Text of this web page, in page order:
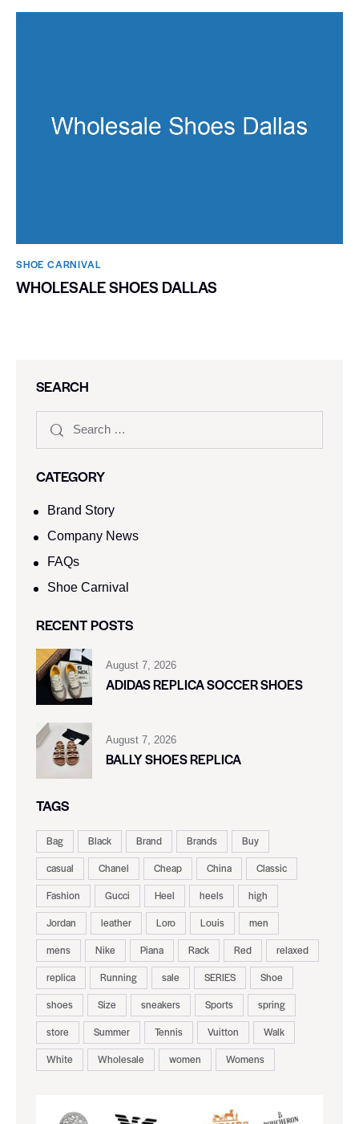
SHOE CARNIVAL​
WHOLESALE SHOES DALLAS
SEARCH
CATEGORY
Brand Story
Company News
FAQs
Shoe Carnival​
RECENT POSTS
August 7, 2026
ADIDAS REPLICA SOCCER SHOES
August 7, 2026
BALLY SHOES REPLICA
TAGS
Bag Black Brand Brands
Buy
casual
Chanel Cheap China
Classic
Fashion
Gucci Heel heels
high
Jordan
leather Loro Louis
men
mens
Nike Piana Rack Red
relaxed
replica
Running sale SERIES
Shoe
shoes
Size sneakers Sports
spring
store
Summer Tennis Vuitton
Walk
White
Wholesale women Womens